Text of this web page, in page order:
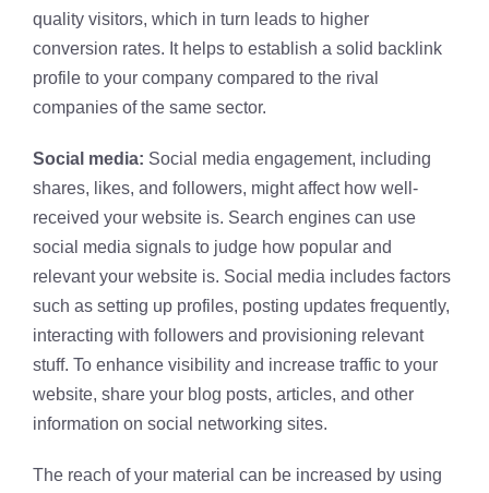
quality visitors, which in turn leads to higher
conversion rates. It helps to establish a solid backlink
profile to your company compared to the rival
companies of the same sector.
Social media: Social media engagement, including
shares, likes, and followers, might affect how well-
received your website is. Search engines can use
social media signals to judge how popular and
relevant your website is. Social media includes factors
such as setting up profiles, posting updates frequently,
interacting with followers and provisioning relevant
stuff. To enhance visibility and increase traffic to your
website, share your blog posts, articles, and other
information on social networking sites.
The reach of your material can be increased by using